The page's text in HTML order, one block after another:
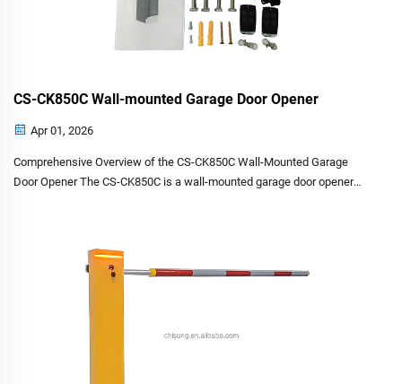
CS-CK850C Wall-mounted Garage Door Opener
Apr 01, 2026
Comprehensive Overview of the CS-CK850C Wall-Mounted Garage
Door Opener The CS-CK850C is a wall-mounted garage door opener